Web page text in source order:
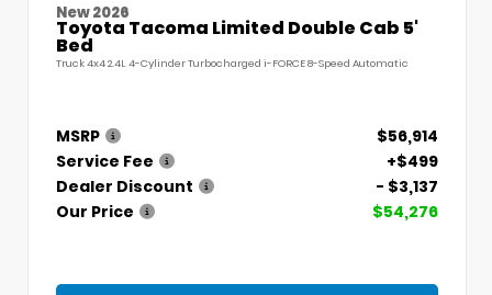
New 2026
Toyota Tacoma Limited Double Cab 5'
Bed
Truck 4x4 2.4L 4-Cylinder Turbocharged i-FORCE 8-Speed Automatic
MSRP
$56,914
Service Fee
+$499
Dealer Discount
- $3,137
Our Price
$54,276